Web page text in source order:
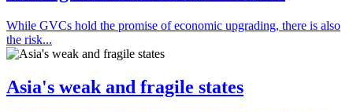
While GVCs hold the promise of economic upgrading, there is also
the risk...
Asia's weak and fragile states